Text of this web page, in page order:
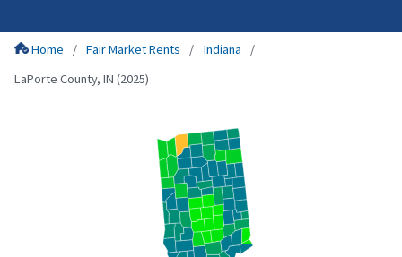
Home Fair Market Rents
Indiana
LaPorte County, IN (2025)